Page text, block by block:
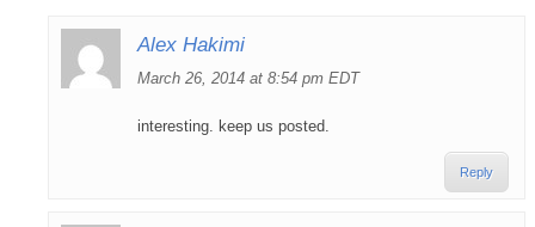
Alex Hakimi
March 26, 2014 at 8:54 pm EDT
interesting. keep us posted.
Reply